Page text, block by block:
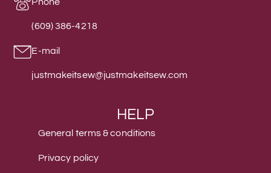
(609) 386-4218
E-mail
justmakeitsew@justmakeitsew.com
HELP
General terms & conditions
Privacy policy